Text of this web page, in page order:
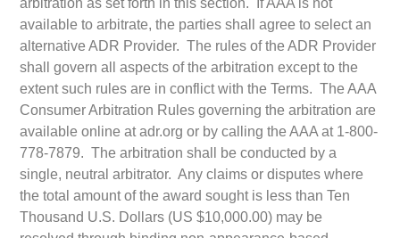
arbitration as set forth in this section. If AAA is not
available to arbitrate, the parties shall agree to select an
alternative ADR Provider. The rules of the ADR Provider
shall govern all aspects of the arbitration except to the
extent such rules are in conflict with the Terms. The AAA
Consumer Arbitration Rules governing the arbitration are
available online at adr.org or by calling the AAA at 1-800-
778-7879. The arbitration shall be conducted by a
single, neutral arbitrator. Any claims or disputes where
the total amount of the award sought is less than Ten
Thousand U.S. Dollars (US $10,000.00) may be